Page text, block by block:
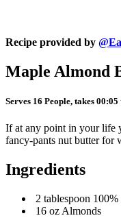
Recipe provided by
Maple Almond
Serves 16 People, takes
If at any point in your life
fancy-pants nut butter for
Ingredients
2 tablespoon
16 oz Almonds